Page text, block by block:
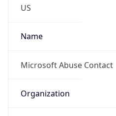
US
Name
Microsoft Abuse Contact
Organization